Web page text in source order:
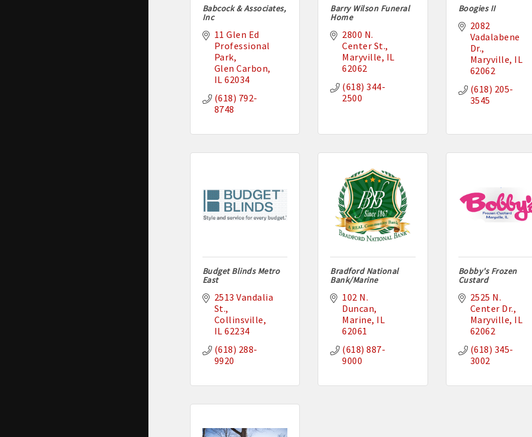
Babcock & Associates,
Inc
11 Glen Ed
Professional
Park
Glen Carbon
IL 62034
(618) 792-
8748
Barry Wilson Funeral
Home
2800 N.
Center St.
Maryville IL
62062
(618) 344-
2500
Boogies II
2082
Vadalabene
Dr.
Maryville IL
62062
(618) 205-
3545
Budget Blinds Metro
East
2513 Vandalia
St.
Collinsville
IL 62234
(618) 288-
9920
Bradford National
Bank/Marine
102 N.
Duncan
Marine IL
62061
(618) 887-
9000
Bobby's Frozen
Custard
2525 N.
Center Dr.
Maryville IL
62062
(618) 345-
3002